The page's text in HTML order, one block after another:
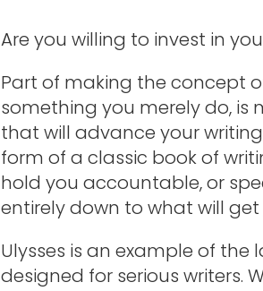
Are you willing to invest in
Part of making the concept
something you merely do, is
that will advance your
form of a classic book of
hold you accountable, or
entirely down to what will get
Ulysses is an example of
designed for serious writers.